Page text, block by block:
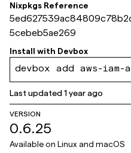
Nixpkgs Reference
5cebeb5ae269
Install with Devbox
devbox add aws-
Last updated1 year ago
VERSION
0.6.25
Available on Linux and macOS